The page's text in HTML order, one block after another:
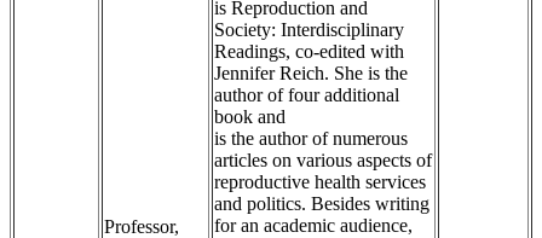
Professor,
is Reproduction and
Society: Interdisciplinary
Readings, co-edited with
Jennifer Reich. She is the
author of four additional
book and
is the author of numerous
articles on various aspects of
reproductive health services
and politics. Besides writing
for an academic audience,